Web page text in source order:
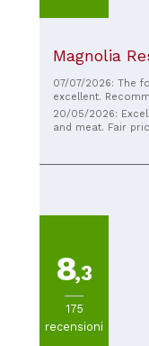
Magnolia
07/07/2026: The
excellent.
20/05/2026:
and meat. Fair
8,3
175
recensioni